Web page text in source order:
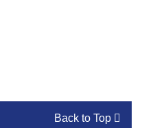
Back to Top